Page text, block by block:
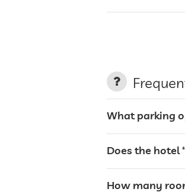
What parking
Does the hotel
How many